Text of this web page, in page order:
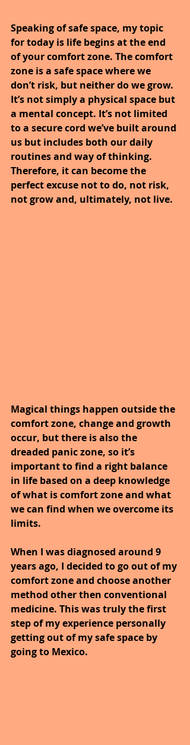
Speaking of safe space, my topic
for today is life begins at the end
of your comfort zone. The comfort
zone is a safe space where we
don’t risk, but neither do we grow.
It’s not simply a physical space but
a mental concept. It’s not limited
to a secure cord we’ve built around
us but includes both our daily
routines and way of thinking.
Therefore, it can become the
perfect excuse not to do, not risk,
not grow and, ultimately, not live.
Magical things happen outside the
comfort zone, change and growth
occur, but there is also the
dreaded panic zone, so it’s
important to find a right balance
in life based on a deep knowledge
of what is comfort zone and what
we can find when we overcome its
limits.
When I was diagnosed around 9
years ago, I decided to go out of my
comfort zone and choose another
method other then conventional
medicine. This was truly the first
step of my experience personally
getting out of my safe space by
going to Mexico.